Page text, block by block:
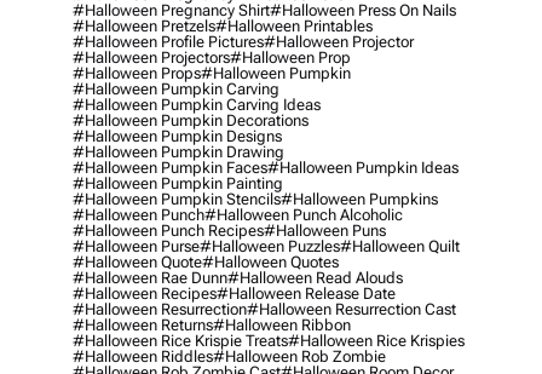
#halloween Pregnancy Shirt#halloween Press On Nails
#halloween Pretzels#halloween Printables
#halloween Profile Pictures#halloween Projector
#halloween Projectors#halloween Prop
#halloween Props#halloween Pumpkin
#halloween Pumpkin Carving
#halloween Pumpkin Carving Ideas
#halloween Pumpkin Decorations
#halloween Pumpkin Designs
#halloween Pumpkin Drawing
#halloween Pumpkin Faces#halloween Pumpkin Ideas
#halloween Pumpkin Painting
#halloween Pumpkin Stencils#halloween Pumpkins
#halloween Punch#halloween Punch Alcoholic
#halloween Punch Recipes#halloween Puns
#halloween Purse#halloween Puzzles#halloween Quilt
#halloween Quote#halloween Quotes
#halloween Rae Dunn#halloween Read Alouds
#halloween Recipes#halloween Release Date
#halloween Resurrection#halloween Resurrection Cast
#halloween Returns#halloween Ribbon
#halloween Rice Krispie Treats#halloween Rice Krispies
#halloween Riddles#halloween Rob Zombie